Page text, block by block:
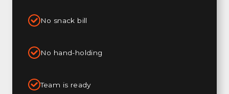
No snack bill
No hand-holding
Team is ready